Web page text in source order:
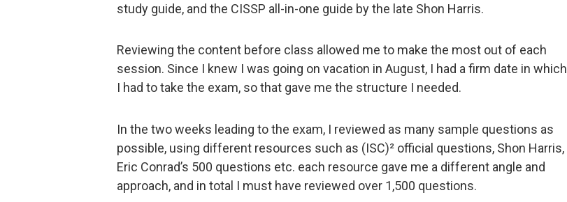
study guide, and the CISSP all-in-one guide by the late Shon Harris.
Reviewing the content before class allowed me to make the most out of each
session. Since I knew I was going on vacation in August, I had a firm date in which
I had to take the exam, so that gave me the structure I needed.
In the two weeks leading to the exam, I reviewed as many sample questions as
possible, using different resources such as (ISC)² official questions, Shon Harris,
Eric Conrad’s 500 questions etc. each resource gave me a different angle and
approach, and in total I must have reviewed over 1,500 questions.